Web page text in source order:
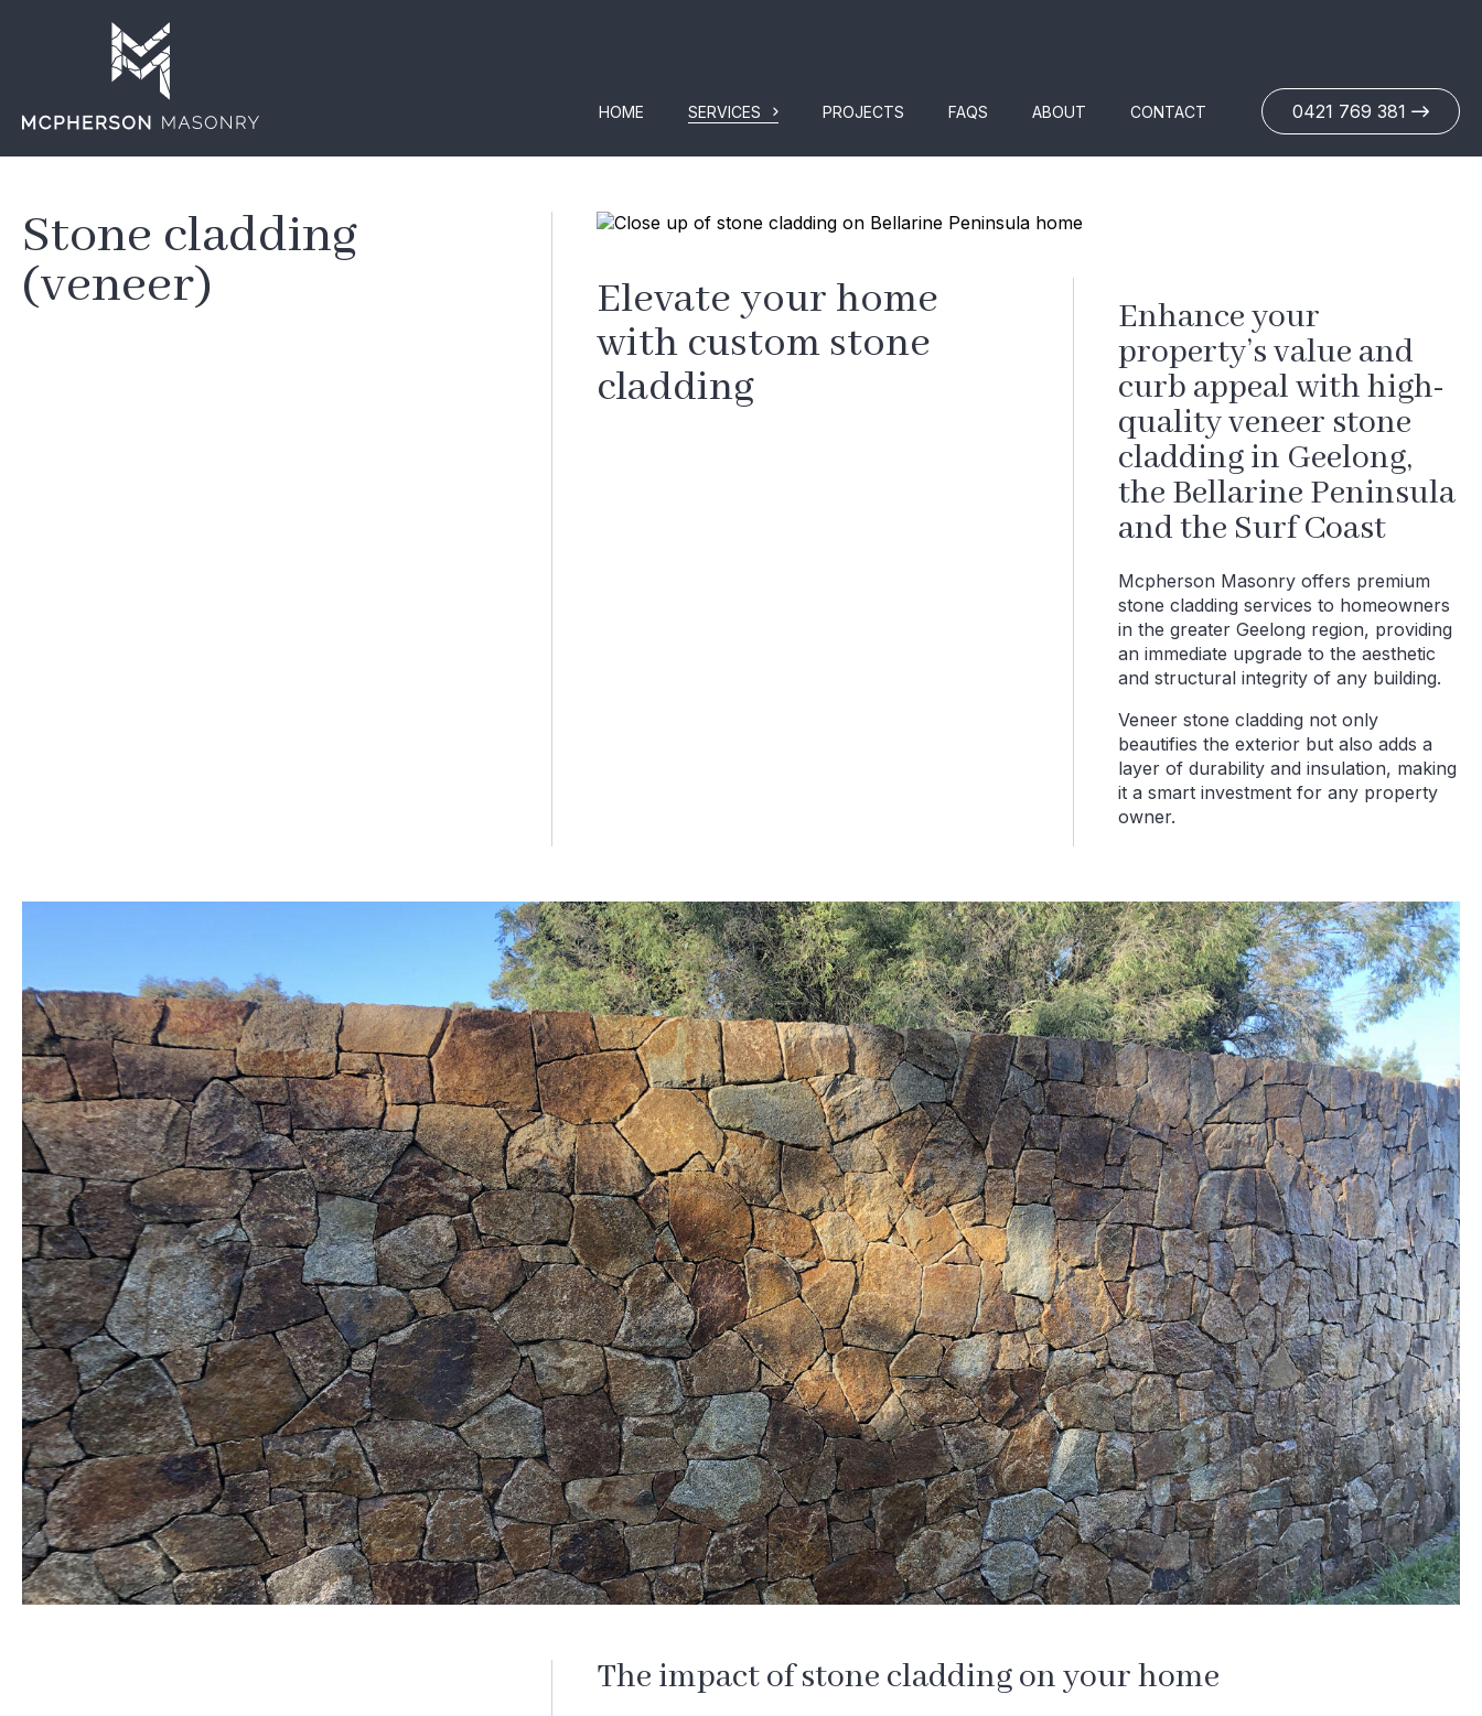
HOME SERVICES PROJECTS FAQS ABOUT CONTACT 0421 769 381
Stone cladding
(veneer)
Elevate your home
with custom stone
cladding
Enhance your
property’s value and
curb appeal with high-
quality veneer stone
cladding in Geelong,
the Bellarine Peninsula
and the Surf Coast
Mcpherson Masonry offers premium
stone cladding services to homeowners
in the greater Geelong region, providing
an immediate upgrade to the aesthetic
and structural integrity of any building.
Veneer stone cladding not only
beautifies the exterior but also adds a
layer of durability and insulation, making
it a smart investment for any property
owner.
The impact of stone cladding on your home